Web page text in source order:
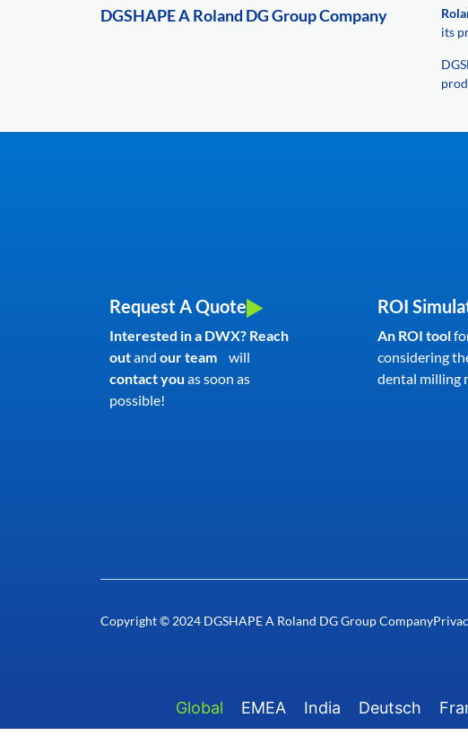
DGSHAPE A Roland DG Group Company
its
Request A Quote
Interested in a DWX? Reach
outand our team will
contact you as soon as
possible!
ROI
An ROI tool
considering
dental milling
Copyright © 2024 DGSHAPE A Roland DG Group Company
Global EMEA India Deutsch